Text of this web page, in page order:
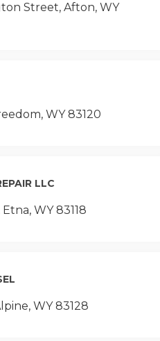
Street, Afton, WY
WY 83120
LLC
WY 83118
WY 83128